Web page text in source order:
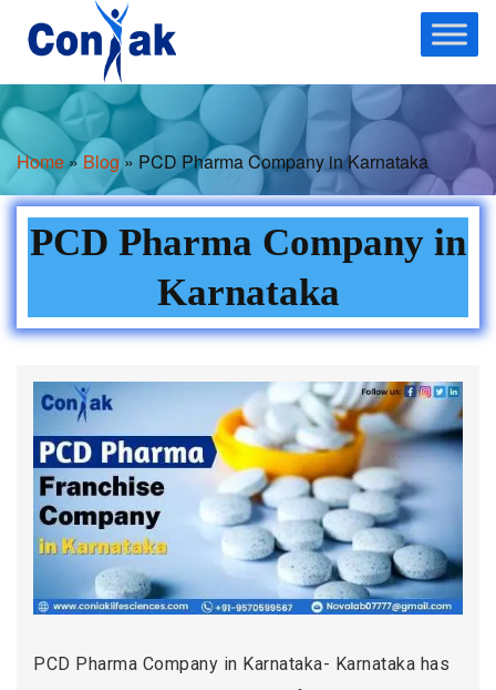
Skip
to
Home»Blog» PCD Pharma Company in Karnataka
PCD Pharma Company in
Karnataka
PCD Pharma Company in Karnataka- Karnataka has